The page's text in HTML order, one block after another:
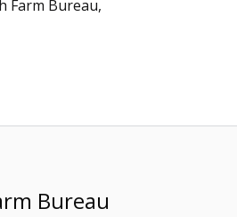
Farm Bureau,
Bureau